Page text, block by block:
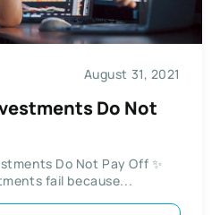
August 31, 2021
Do Not
Do Not Pay Off ✨
fail because...